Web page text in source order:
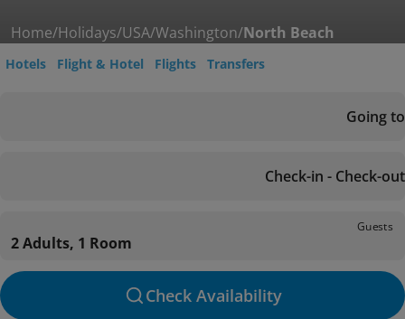
Home/Holidays/USA/Washington/North Beach
Hotels Flight & Hotel Flights Transfers
Going to
Check-in - Check-out
Guests
2 Adults, 1 Room
Check Availability